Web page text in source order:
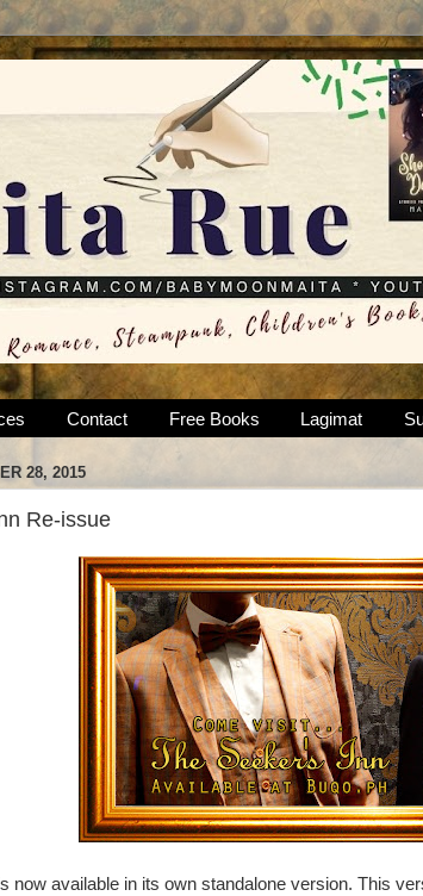
Contact Free Books Lagimat
28, 2015
Re-issue
now available in its own standalone version. This